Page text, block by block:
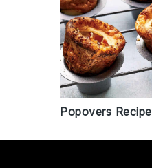
Popovers Recipe